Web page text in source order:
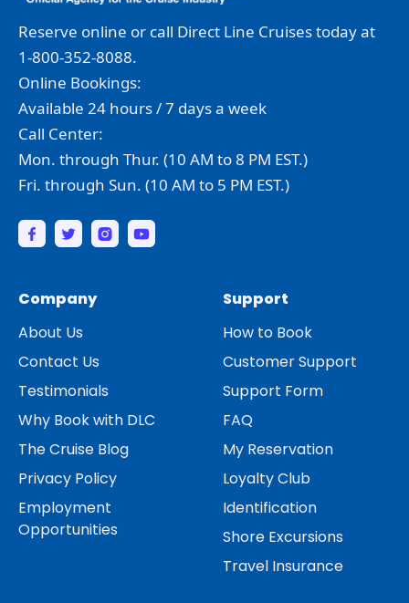
Reserve online or call Direct Line Cruises today at
1-800-352-8088.
Online Bookings:
Available 24 hours / 7 days a week
Call Center:
Mon. through Thur. (10 AM to 8 PM EST.)
Fri. through Sun. (10 AM to 5 PM EST.)
Company
About Us
Contact Us
Testimonials
Why Book with DLC
The Cruise Blog
Privacy Policy
Employment
Opportunities
Support
How to Book
Customer Support
Support Form
FAQ
My Reservation
Loyalty Club
Identification
Shore Excursions
Travel Insurance